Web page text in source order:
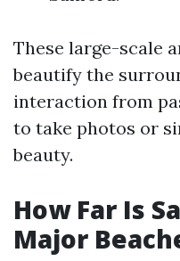
These large-scale
beautify the
interaction from
to take photos or
beauty.
How Far Is
Major